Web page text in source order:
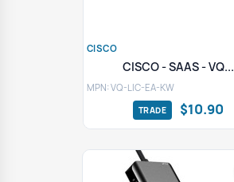
CISCO
CISCO - SAAS - VQ...
MPN: VQ-LIC-EA-KW
$10.90